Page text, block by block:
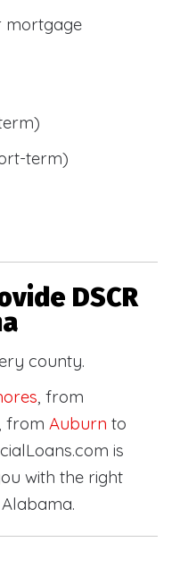
mortgage
term)
DSCR
county.
, from
from Auburn to
is
with the right